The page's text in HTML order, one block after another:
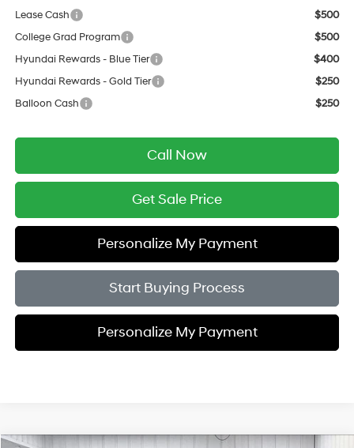
Lease Cash
$500
College Grad Program
$500
Hyundai Rewards - Blue Tier
$400
Hyundai Rewards - Gold Tier
$250
Balloon Cash
$250
Call Now
Get Sale Price
Personalize My Payment
Start Buying Process
Personalize My Payment